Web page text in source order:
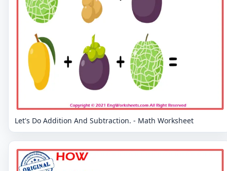
Let's Do Addition And Subtraction. - Math Worksheet